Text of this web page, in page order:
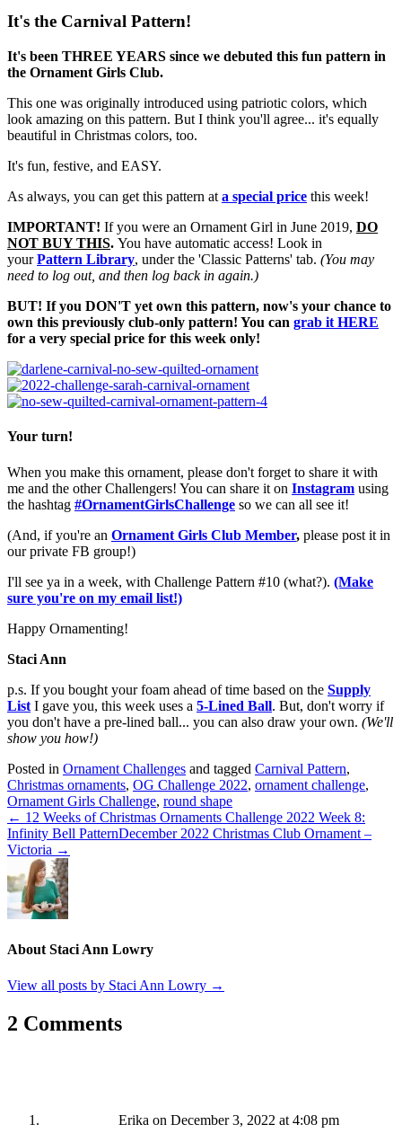
It's the Carnival Pattern!
It's been THREE YEARS since we debuted this fun pattern in
the Ornament Girls Club.
This one was originally introduced using patriotic colors, which
look amazing on this pattern. But I think you'll agree... it's equally
beautiful in Christmas colors, too.
It's fun, festive, and EASY.
As always, you can get this pattern at a special price this week!
IMPORTANT! If you were an Ornament Girl in June 2019, DO
NOT BUY THIS. You have automatic access! Look in
yourPattern Library, under the 'Classic Patterns' tab. (You may
need to log out, and then log back in again.)
BUT! If you DON'T yet own this pattern, now's your chance to
own this previously club-only pattern! You can grab it HERE
for a very special price for this week only!
Your turn!
When you make this ornament, please don't forget to share it with
me and the other Challengers! You can share it on Instagram using
the hashtag #OrnamentGirlsChallenge so we can all see it!
(And, if you're an Ornament Girls Club Member, please post it in
our private FB group!)
I'll see ya in a week, with Challenge Pattern #10 (what?). (Make
sure you're on my email list!)
Happy Ornamenting!
Staci Ann
p.s. If you bought your foam ahead of time based on the Supply
List I gave you, this week uses a 5-Lined Ball. But, don't worry if
you don't have a pre-lined ball... you can also draw your own. (We'll
show you how!)
Posted in Ornament Challenges and tagged Carnival Pattern,
Christmas ornaments, OG Challenge 2022, ornament challenge,
Ornament Girls Challenge, round shape
← 12 Weeks of Christmas Ornaments Challenge 2022 Week 8:
Infinity Bell PatternDecember 2022 Christmas Club Ornament –
Victoria →
About Staci Ann Lowry
View all posts by Staci Ann Lowry →
2 Comments
Erika on December 3, 2022 at 4:08 pm